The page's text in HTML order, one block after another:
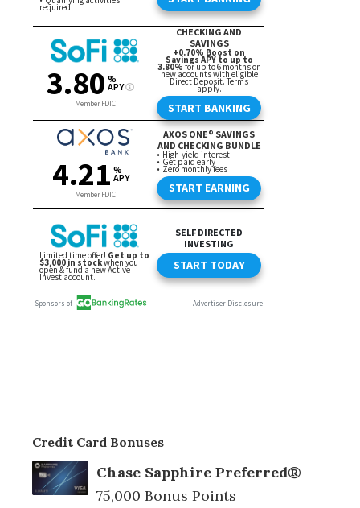
Credit Card Bonuses
Chase Sapphire Preferred®
75,000 Bonus Points